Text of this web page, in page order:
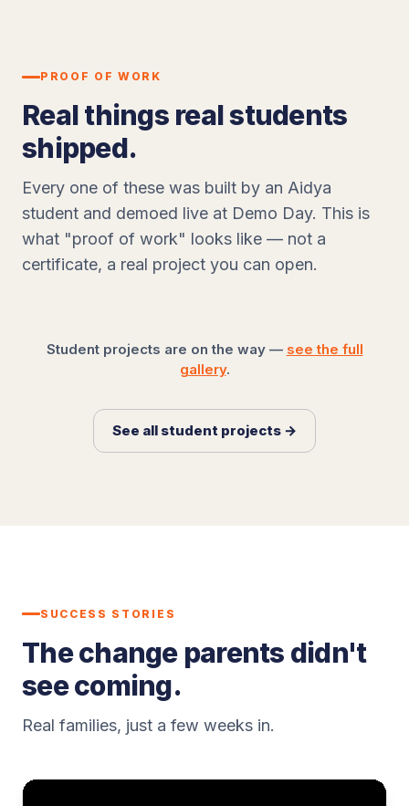
PROOF OF WORK
Real things real students
shipped.
Every one of these was built by an Aidya
student and demoed live at Demo Day. This is
what "proof of work" looks like — not a
certificate, a real project you can open.
Student projects are on the way — see the full
gallery.
See all student projects →
SUCCESS STORIES
The change parents didn't
see coming.
Real families, just a few weeks in.